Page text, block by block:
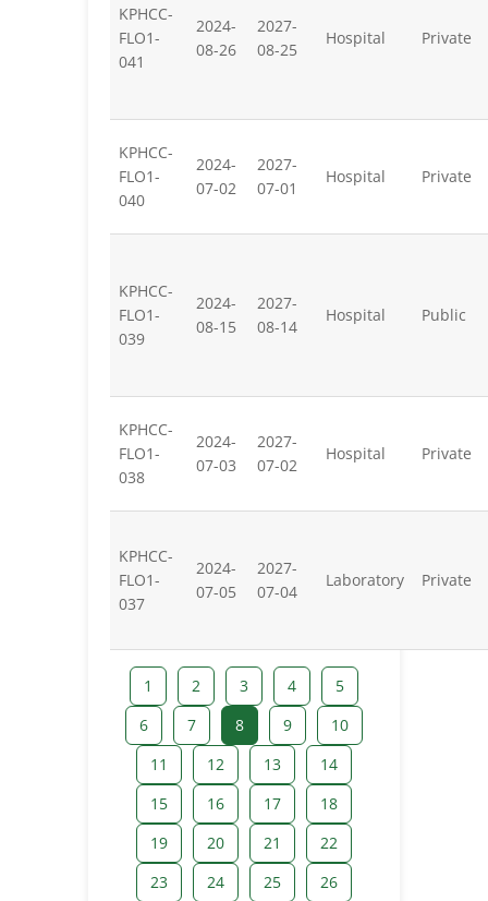
KPHCC-
FLO1-
041
2024-
08-26
2027-
08-25
Hospital Private
KPHCC-
FLO1-
040
2024-
07-02
2027-
07-01
Hospital Private
KPHCC-
FLO1-
039
2024-
08-15
2027-
08-14
Hospital Public
KPHCC-
FLO1-
038
2024-
07-03
2027-
07-02
Hospital Private
KPHCC-
FLO1-
037
2024-
07-05
2027-
07-04
Laboratory Private
1 2 3 4
5
6
7 8 9
10
11
12 13
14
15
16 17
18
19
20 21
22
23
24 25 26